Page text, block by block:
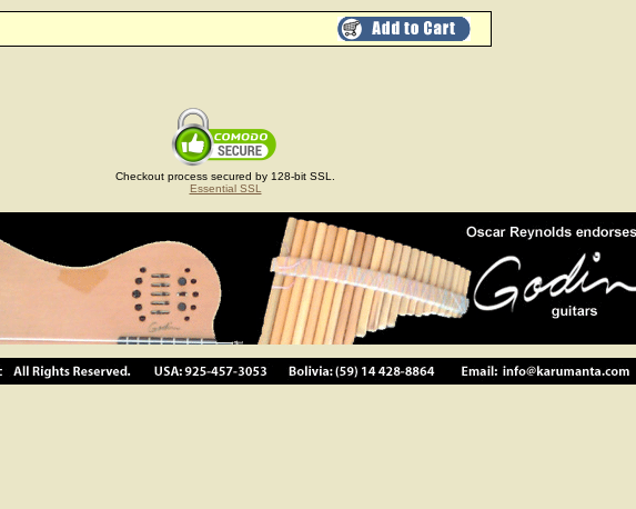
Checkout process secured by 128-bit SSL.
Essential SSL